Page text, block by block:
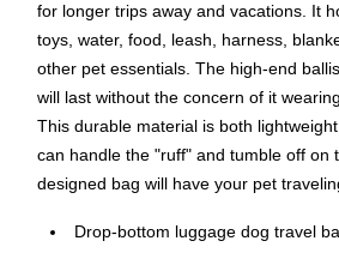
for longer trips away and vacations. It
toys, water, food, leash, harness,
other pet essentials. The high-end
will last without the concern of it
This durable material is both
can handle the "ruff" and tumble off on
designed bag will have your pet
Drop-bottom luggage dog travel